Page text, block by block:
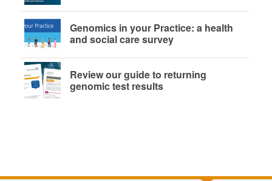
Genomics in your Practice: a health
and social care survey
Review our guide to returning
genomic test results